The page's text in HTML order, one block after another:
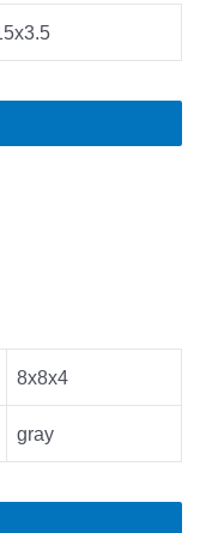
8x8x4
gray